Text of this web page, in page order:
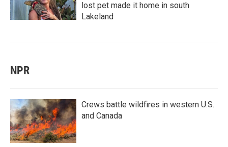
lost pet made it home in south
Lakeland
NPR
Crews battle wildfires in western U.S.
and Canada